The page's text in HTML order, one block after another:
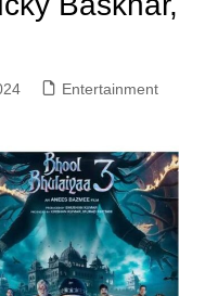
Entertainment